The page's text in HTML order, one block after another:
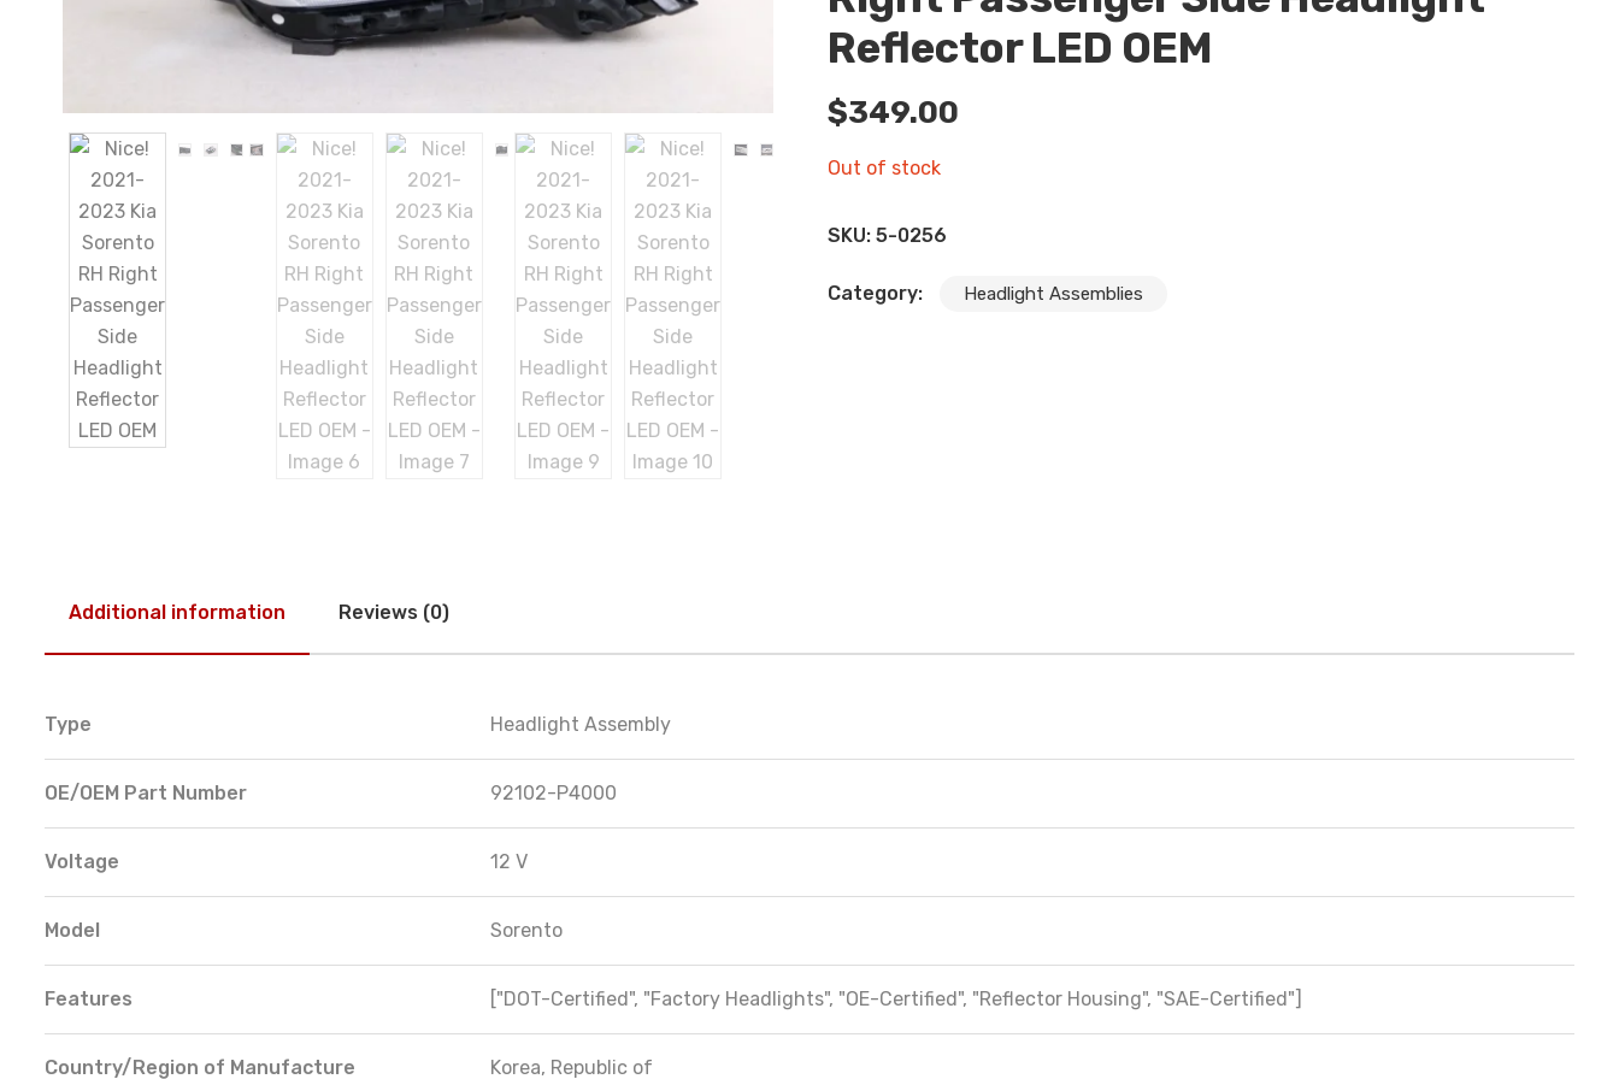
Reflector LED OEM
$349.00
Out of stock
SKU: 5-0256
Category: Headlight Assemblies
Additional information Reviews (0)
Type Headlight Assembly
OE/OEM Part Number 92102-P4000
Voltage 12 V
Model Sorento
Features ["DOT-Certified", "Factory Headlights", "OE-Certified", "Reflector Housing", "SAE-Certified"]
Country/Region of Manufacture Korea, Republic of